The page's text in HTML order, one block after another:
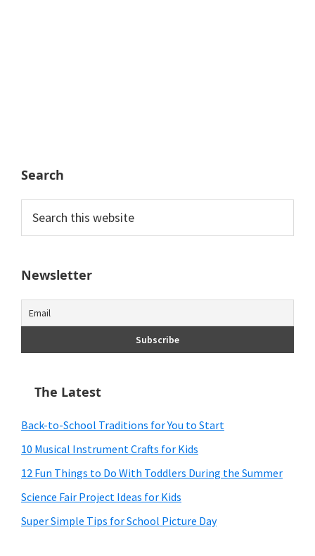
Search
this
Newsletter
The Latest
Back-to-School Traditions for You to Start
10 Musical Instrument Crafts for Kids
12 Fun Things to Do With Toddlers During the Summer
Science Fair Project Ideas for Kids
Super Simple Tips for School Picture Day